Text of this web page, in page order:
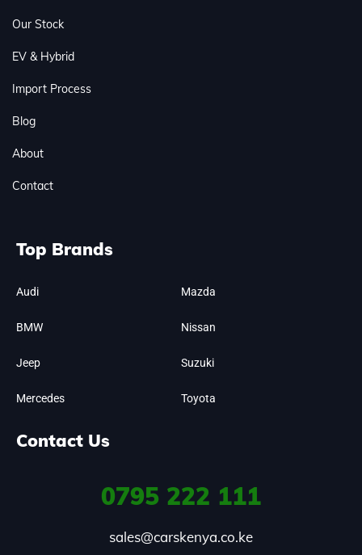
Our Stock
EV & Hybrid
Import Process
Blog
About
Contact
Top Brands
Audi
BMW
Jeep
Mercedes
Mazda
Nissan
Suzuki
Toyota
Contact Us
0795 222 111
sales@carskenya.co.ke